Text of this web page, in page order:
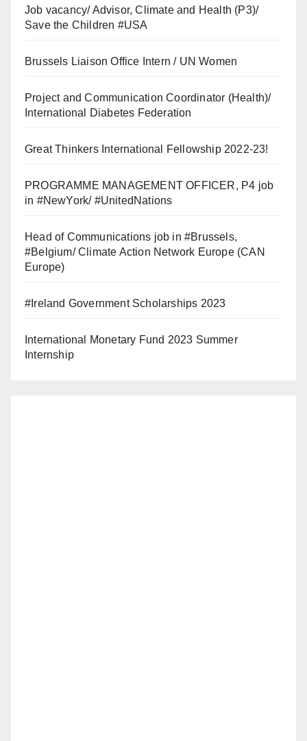
Job vacancy/ Advisor, Climate and Health (P3)/
Save the Children #USA
Brussels Liaison Office Intern / UN Women
Project and Communication Coordinator (Health)/
International Diabetes Federation
Great Thinkers International Fellowship 2022-23!
PROGRAMME MANAGEMENT OFFICER, P4 job
in #NewYork/ #UnitedNations
Head of Communications job in #Brussels,
#Belgium/ Climate Action Network Europe (CAN
Europe)
#Ireland Government Scholarships 2023
International Monetary Fund 2023 Summer
Internship